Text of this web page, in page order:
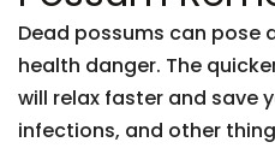
Dead possums can pose
health danger. The
will relax faster and save
infections, and other